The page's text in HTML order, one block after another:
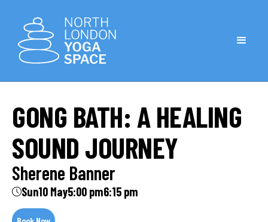
GONG BATH: A HEALING
SOUND JOURNEY
Sherene Banner
Sun10 May5:00 pm6:15 pm